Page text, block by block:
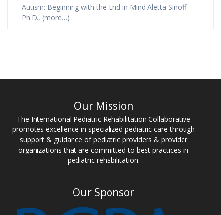
Autism: Beginning with the End in Mind Aletta Sinoff
Ph.D., (more…)
Our Mission
The International Pediatric Rehabilitation Collaborative
promotes excellence in specialized pediatric care through
support & guidance of pediatric providers & provider
organizations that are committed to best practices in
pediatric rehabilitation.
Our Sponsor